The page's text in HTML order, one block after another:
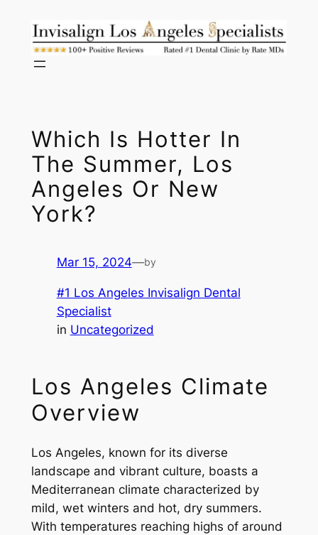
content
Which Is Hotter In
The Summer, Los
Angeles Or New
York?
Mar 15, 2024—by
#1 Los Angeles Invisalign Dental
Specialist
in Uncategorized
Los Angeles Climate
Overview
Los Angeles, known for its diverse
landscape and vibrant culture, boasts a
Mediterranean climate characterized by
mild, wet winters and hot, dry summers.
With temperatures reaching highs of around